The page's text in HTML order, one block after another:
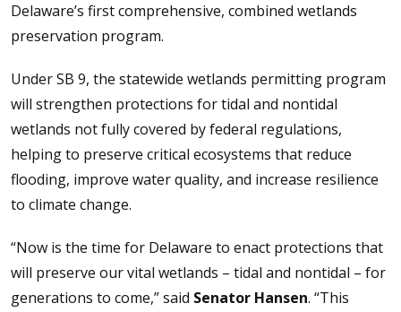
Delaware’s first comprehensive, combined wetlands
preservation program.
Under SB 9, the statewide wetlands permitting program
will strengthen protections for tidal and nontidal
wetlands not fully covered by federal regulations,
helping to preserve critical ecosystems that reduce
flooding, improve water quality, and increase resilience
to climate change.
“Now is the time for Delaware to enact protections that
will preserve our vital wetlands – tidal and nontidal – for
generations to come,” said Senator Hansen. “This